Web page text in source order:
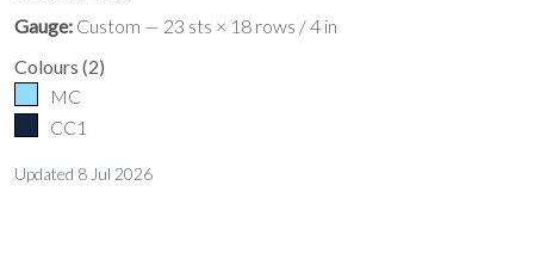
Gauge: Custom — 23 sts × 18 rows / 4 in
Colours (2)
MC
CC1
Updated 8 Jul 2026